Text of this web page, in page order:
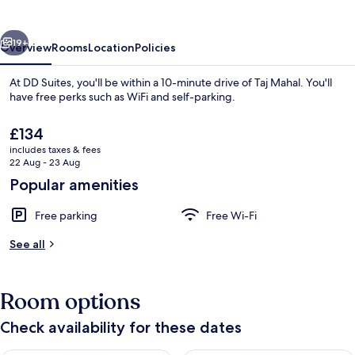
Front of property
Next
19+
OverviewRoomsLocationPolicies
At DD Suites, you'll be within a 10-minute drive of Taj Mahal. You'll
have free perks such as WiFi and self-parking.
The
current
price
£134
£134
includes taxes & fees
22 Aug - 23 Aug
Popular amenities
Free parking
Free Wi-Fi
See all
Room options
Check availability for these dates